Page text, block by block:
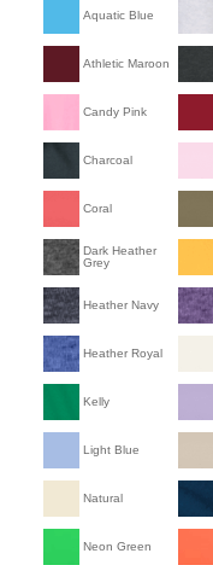
Aquatic Blue
Athletic Maroon
Candy Pink
Charcoal
Coral
Dark Heather
Grey
Heather Navy
Heather Royal
Kelly
Light Blue
Natural
Neon Green